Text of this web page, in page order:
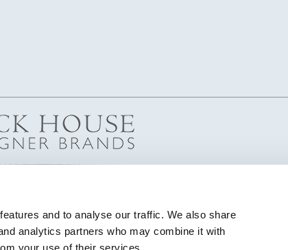
and to analyse our traffic. We also share
analytics partners who may combine it with
your use of their services.